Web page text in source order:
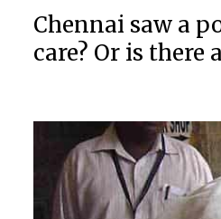
Chennai saw a
care? Or is there